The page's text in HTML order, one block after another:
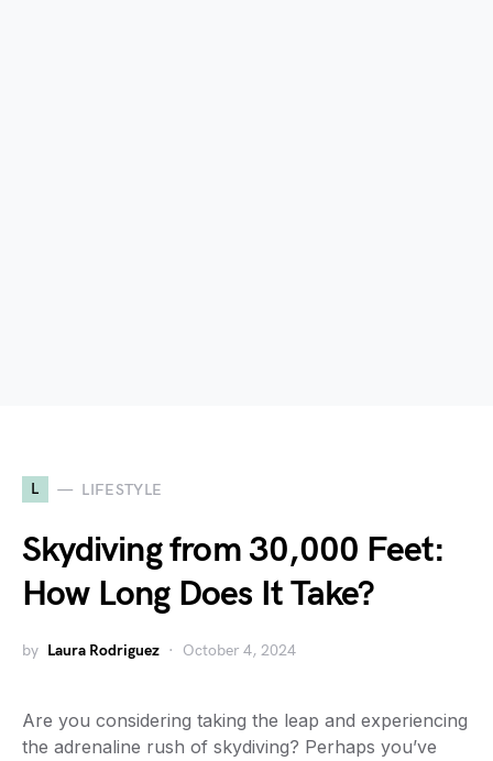
L LIFESTYLE
Skydiving from 30,000 Feet:
How Long Does It Take?
by Laura Rodriguez October 4, 2024
Are you considering taking the leap and experiencing
the adrenaline rush of skydiving? Perhaps you’ve